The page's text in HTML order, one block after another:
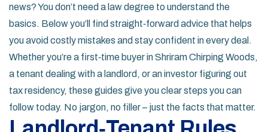
news? You don’t need a law degree to understand the
basics. Below you’ll find straight‑forward advice that helps
you avoid costly mistakes and stay confident in every deal.
Whether you’re a first‑time buyer in Shriram Chirping Woods,
a tenant dealing with a landlord, or an investor figuring out
tax residency, these guides give you clear steps you can
follow today. No jargon, no filler – just the facts that matter.